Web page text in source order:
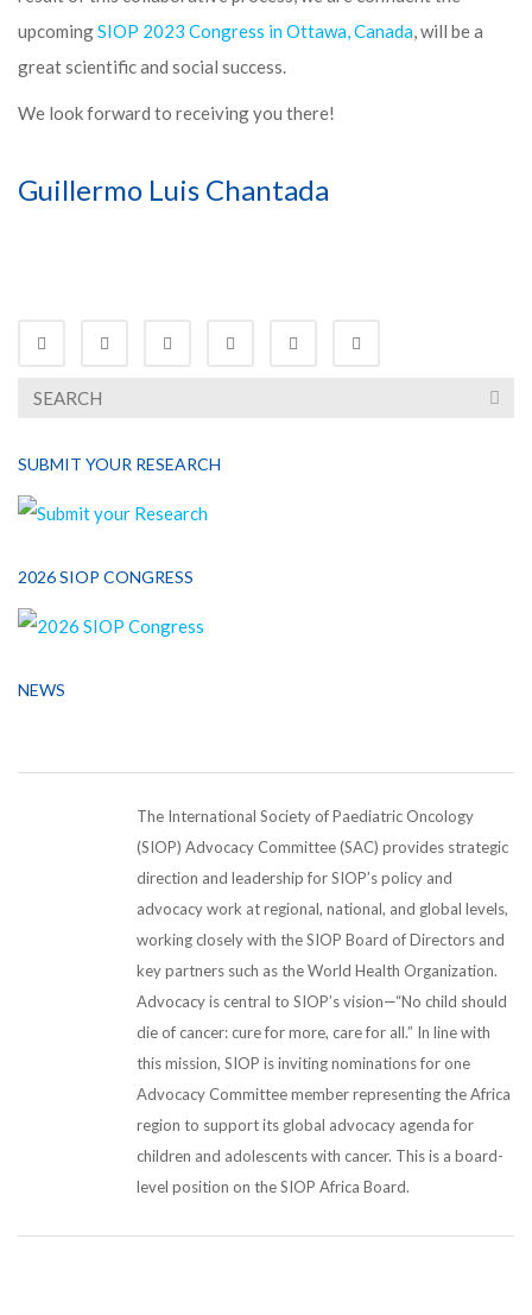
upcomingSIOP 2023 Congress in Ottawa, Canada, will be a
great scientific and social success.
We look forward to receiving you there!
Guillermo Luis Chantada
SUBMIT YOUR RESEARCH
2026 SIOP CONGRESS
NEWS
The International Society of Paediatric Oncology
(SIOP) Advocacy Committee (SAC) provides strategic
direction and leadership for SIOP’s policy and
advocacy work at regional, national, and global levels,
working closely with the SIOP Board of Directors and
key partners such as the World Health Organization.
Advocacy is central to SIOP’s vision—“No child should
die of cancer: cure for more, care for all.” In line with
this mission, SIOP is inviting nominations for one
Advocacy Committee member representing the Africa
region to support its global advocacy agenda for
children and adolescents with cancer. This is a board-
level position on the SIOP Africa Board.